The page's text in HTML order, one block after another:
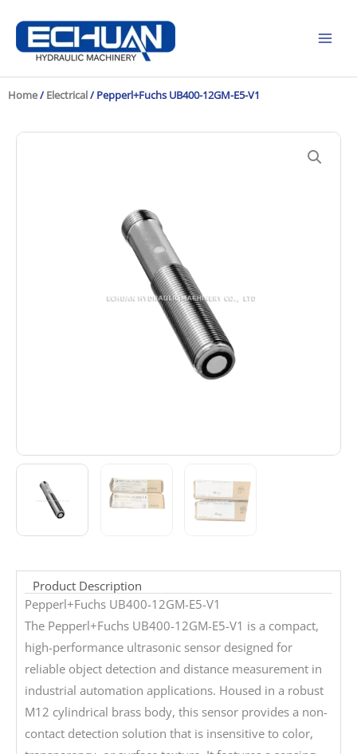
content
Home/ Electrical/ Pepperl+Fuchs UB400-12GM-E5-V1
Product Description
Pepperl+Fuchs UB400-12GM-E5-V1
The Pepperl+Fuchs UB400-12GM-E5-V1 is a compact,
high-performance ultrasonic sensor designed for
reliable object detection and distance measurement in
industrial automation applications. Housed in a robust
M12 cylindrical brass body, this sensor provides a non-
contact detection solution that is insensitive to color,